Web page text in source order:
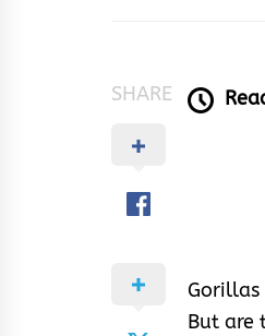
SHARE
Gorillas
But are